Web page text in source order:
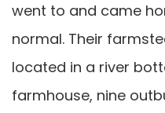
went to and came
normal. Their
located in a river
farmhouse, nine